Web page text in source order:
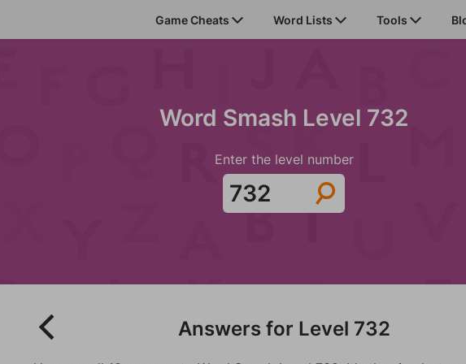
Game Cheats Word Lists Tools
Word Smash Level 732
Enter the level number
Answers for Level 732